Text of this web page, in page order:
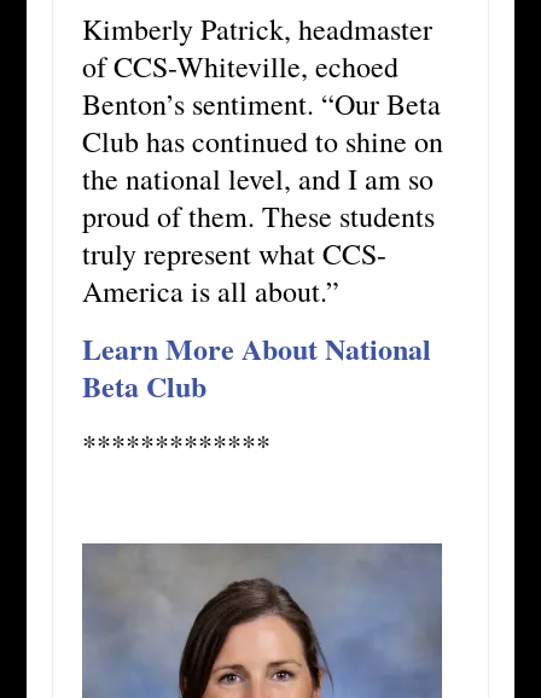
Kimberly Patrick, headmaster
of CCS-Whiteville, echoed
Benton’s sentiment. “Our Beta
Club has continued to shine on
the national level, and I am so
proud of them. These students
truly represent what CCS-
America is all about.”
Learn More About National
Beta Club
*************